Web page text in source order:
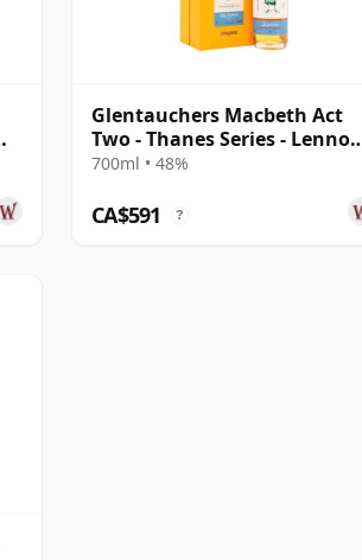
Glentauchers Macbeth Act
Two - Thanes Series - Lennox
Single Ma 27 Year Old
700ml • 48%
CA$591 ?